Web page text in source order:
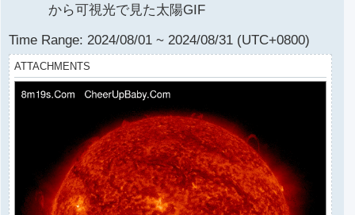
から可視光で見た太陽GIF
Time Range: 2024/08/01 ~ 2024/08/31 (UTC+0800)
ATTACHMENTS